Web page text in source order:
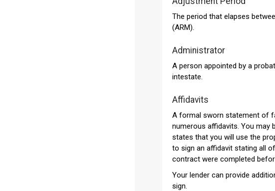
The period that elapses
(ARM).
Administrator
A person appointed by a
intestate.
Affidavits
A formal sworn statement of
numerous affidavits. You may
states that you will use the
to sign an affidavit stating all
contract were completed
Your lender can provide
sign.